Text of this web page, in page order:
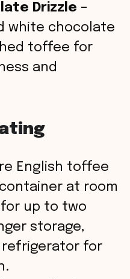
Drizzle –
white chocolate
toffee for
and
English toffee
at room
up to two
storage,
refrigerator for